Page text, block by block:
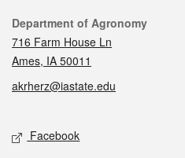
Contact
Department of Agronomy
716 Farm House Ln
Ames, IA 50011
akrherz@iastate.edu
Social media
Facebook